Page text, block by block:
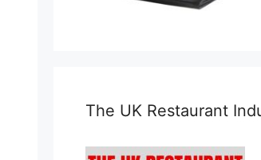
The UK Restaurant